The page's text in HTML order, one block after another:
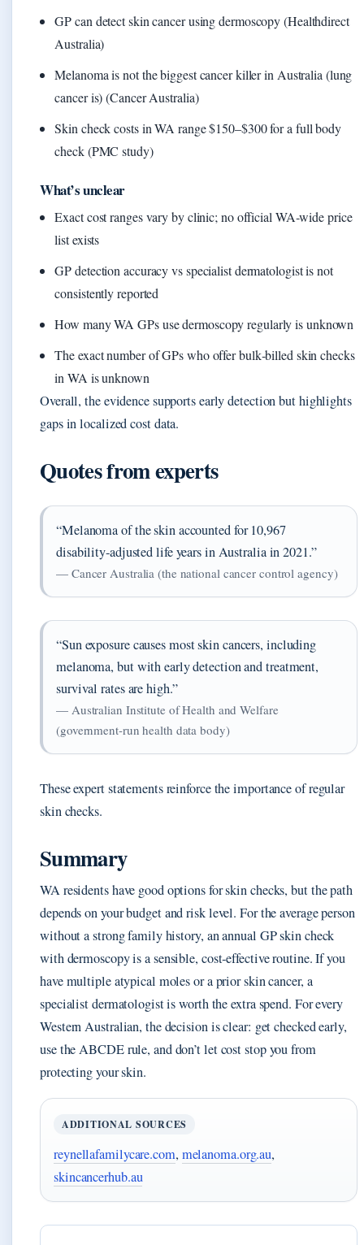
GP can detect skin cancer using dermoscopy (Healthdirect
Australia)
Melanoma is not the biggest cancer killer in Australia (lung
cancer is) (Cancer Australia)
Skin check costs in WA range $150–$300 for a full body
check (PMC study)
What’s unclear
Exact cost ranges vary by clinic; no official WA‑wide price
list exists
GP detection accuracy vs specialist dermatologist is not
consistently reported
How many WA GPs use dermoscopy regularly is unknown
The exact number of GPs who offer bulk‑billed skin checks
in WA is unknown
Overall, the evidence supports early detection but highlights
gaps in localized cost data.
Quotes from experts
“Melanoma of the skin accounted for 10,967
disability‑adjusted life years in Australia in 2021.”
— Cancer Australia (the national cancer control agency)
“Sun exposure causes most skin cancers, including
melanoma, but with early detection and treatment,
survival rates are high.”
— Australian Institute of Health and Welfare
(government‑run health data body)
These expert statements reinforce the importance of regular
skin checks.
Summary
WA residents have good options for skin checks, but the path
depends on your budget and risk level. For the average person
without a strong family history, an annual GP skin check
with dermoscopy is a sensible, cost‑effective routine. If you
have multiple atypical moles or a prior skin cancer, a
specialist dermatologist is worth the extra spend. For every
Western Australian, the decision is clear: get checked early,
use the ABCDE rule, and don’t let cost stop you from
protecting your skin.
ADDITIONAL SOURCES
reynellafamilycare.com, melanoma.org.au,
skincancerhub.au